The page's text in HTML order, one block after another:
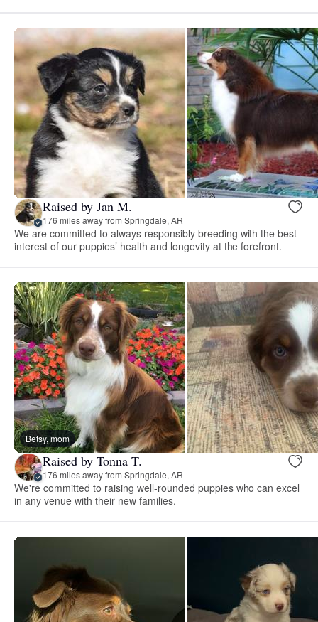
Raised by Jan M.
176 miles away from Springdale, AR
We are committed to always responsibly breeding with the best
interest of our puppies’ health and longevity at the forefront.
Betsy, mom
Raised by Tonna T.
176 miles away from Springdale, AR
We're committed to raising well-rounded puppies who can excel
in any venue with their new families.